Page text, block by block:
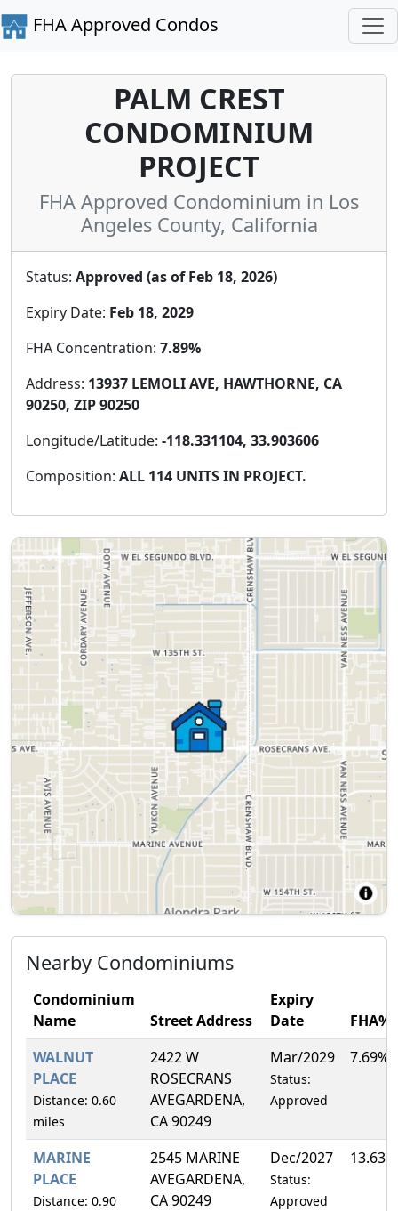
FHA Approved Condos
PALM CREST
CONDOMINIUM
PROJECT
FHA Approved Condominium in Los
Angeles County, California
Status: Approved (as of Feb 18, 2026)
Expiry Date: Feb 18, 2029
FHA Concentration: 7.89%
Address: 13937 LEMOLI AVE, HAWTHORNE, CA
90250, ZIP 90250
Longitude/Latitude: -118.331104, 33.903606
Composition: ALL 114 UNITS IN PROJECT.
Nearby Condominiums
Condominium
Name
Street Address
Expiry
Date
FHA%
WALNUT
PLACE
Distance: 0.60
miles
2422 W
ROSECRANS
AVEGARDENA,
CA 90249
Mar/2029
Status:
Approved
7.69%
MARINE
PLACE
Distance: 0.90
2545 MARINE
AVEGARDENA,
CA 90249
Dec/2027
Status:
Approved
13.63%